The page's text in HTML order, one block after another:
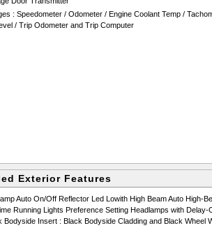
: Speedometer / Odometer / Engine Coolant Temp /
/ Trip Odometer and Trip Computer
Exterior Features
Auto On/Off Reflector Led Lowith High Beam Auto High-
Running Lights Preference Setting Headlamps with Delay-
Bodyside Insert : Black Bodyside Cladding and Black Wheel